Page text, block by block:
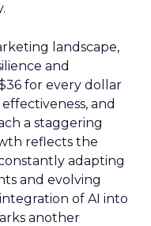
landscape,
and
for every dollar
and
a staggering
reflects the
adapting
and evolving
of AI into
another